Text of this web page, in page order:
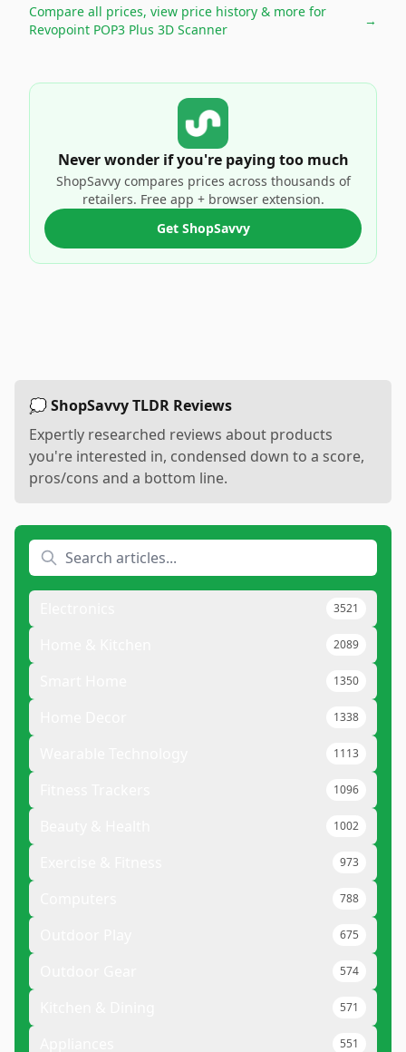
Compare all prices, view price history & more for
Revopoint POP3 Plus 3D Scanner
→
Never wonder if you're paying too much
ShopSavvy compares prices across thousands of
retailers. Free app + browser extension.
Get ShopSavvy
💭 ShopSavvy TLDR Reviews
Expertly researched reviews about products
you're interested in, condensed down to a score,
pros/cons and a bottom line.
3521
2089
1350
1338
1113
1096
1002
973
788
675
574
571
551